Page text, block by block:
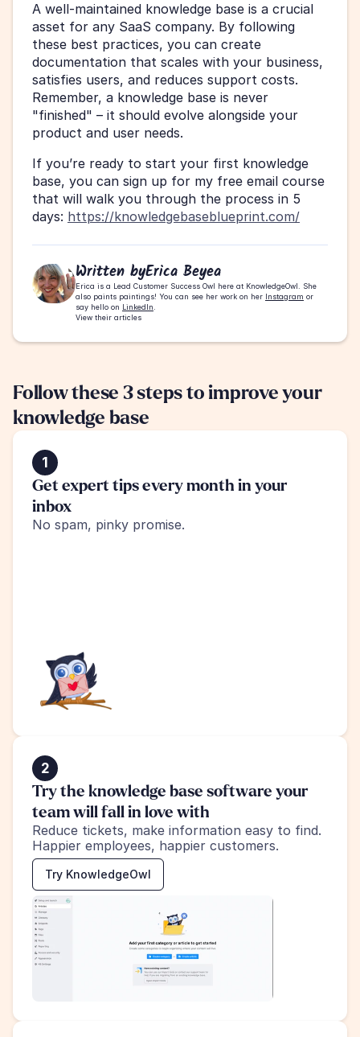
A well-maintained knowledge base is a crucial
asset for any SaaS company. By following
these best practices, you can create
documentation that scales with your business,
satisfies users, and reduces support costs.
Remember, a knowledge base is never
"finished" – it should evolve alongside your
product and user needs.
If you’re ready to start your first knowledge
base, you can sign up for my free email course
that will walk you through the process in 5
days: https://knowledgebaseblueprint.com/
Written byErica Beyea
Erica is a Lead Customer Success Owl here at KnowledgeOwl. She
also paints paintings! You can see her work on her Instagram or
say hello on LinkedIn
View their articles
Follow these 3 steps to improve your
knowledge base
1
Get expert tips every month in your
inbox
No spam, pinky promise.
2
Try the knowledge base software your
team will fall in love with
Reduce tickets, make information easy to find.
Happier employees, happier customers.
Try KnowledgeOwl